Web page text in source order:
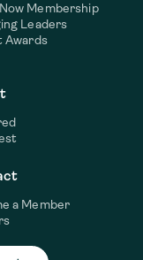
Membership
Leaders
Awards
a Member